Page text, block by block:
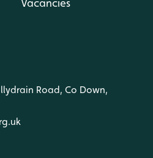
Vacancies
Road, Co Down,